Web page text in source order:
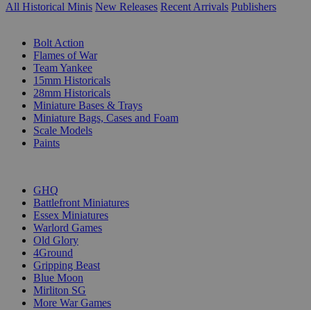
All Historical Minis New Releases Recent Arrivals Publishers
Bolt Action
Flames of War
Team Yankee
15mm Historicals
28mm Historicals
Miniature Bases & Trays
Miniature Bags, Cases and Foam
Scale Models
Paints
GHQ
Battlefront Miniatures
Essex Miniatures
Warlord Games
Old Glory
4Ground
Gripping Beast
Blue Moon
Mirliton SG
More War Games